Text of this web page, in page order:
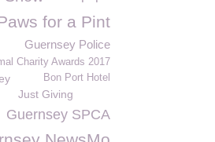
for a Pint
Guernsey Police
Charity Awards 2017
Bon Port Hotel
Just Giving
Guernsey SPCA